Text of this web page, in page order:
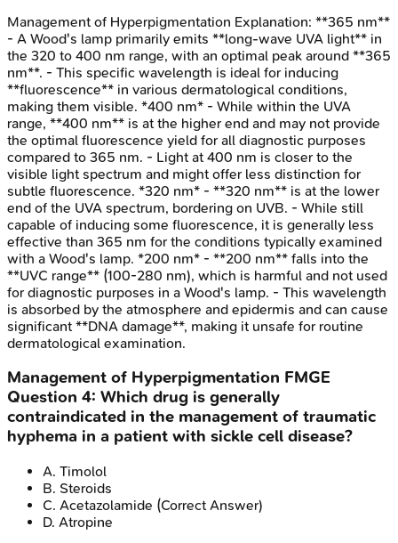
Management of Hyperpigmentation Explanation: **365 nm**
- A Wood's lamp primarily emits **long-wave UVA light** in
the 320 to 400 nm range, with an optimal peak around **365
nm**. - This specific wavelength is ideal for inducing
**fluorescence** in various dermatological conditions,
making them visible. *400 nm* - While within the UVA
range, **400 nm** is at the higher end and may not provide
the optimal fluorescence yield for all diagnostic purposes
compared to 365 nm. - Light at 400 nm is closer to the
visible light spectrum and might offer less distinction for
subtle fluorescence. *320 nm* - **320 nm** is at the lower
end of the UVA spectrum, bordering on UVB. - While still
capable of inducing some fluorescence, it is generally less
effective than 365 nm for the conditions typically examined
with a Wood's lamp. *200 nm* - **200 nm** falls into the
**UVC range** (100-280 nm), which is harmful and not used
for diagnostic purposes in a Wood's lamp. - This wavelength
is absorbed by the atmosphere and epidermis and can cause
significant **DNA damage**, making it unsafe for routine
dermatological examination.
Management of Hyperpigmentation FMGE
Question 4: Which drug is generally
contraindicated in the management of traumatic
hyphema in a patient with sickle cell disease?
A. Timolol
B. Steroids
C. Acetazolamide (Correct Answer)
D. Atropine